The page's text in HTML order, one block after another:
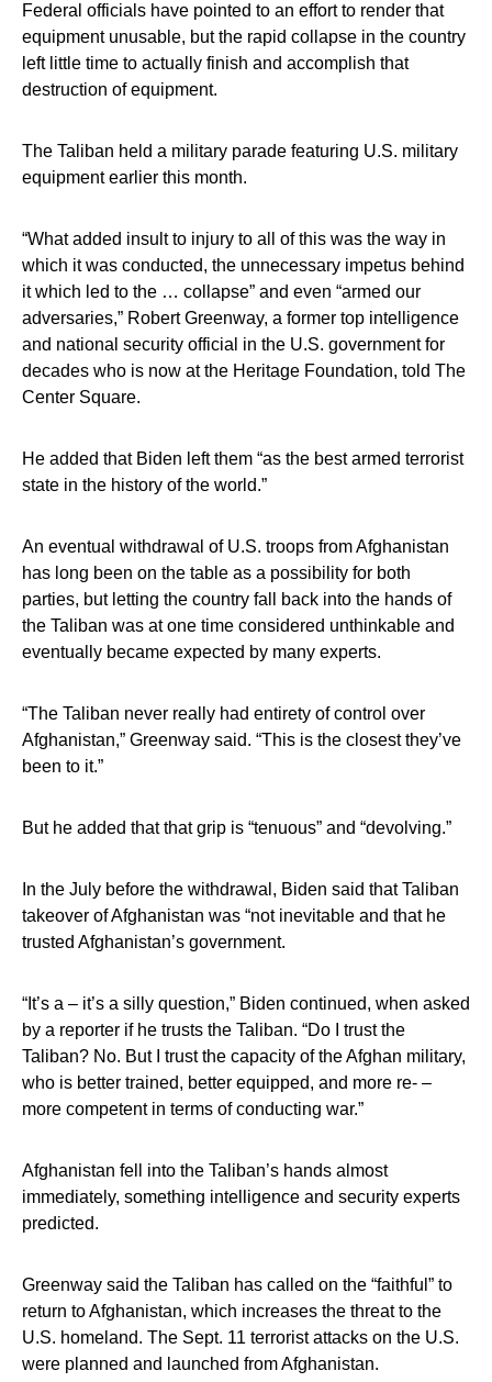
Federal officials have pointed to an effort to render that
equipment unusable, but the rapid collapse in the country
left little time to actually finish and accomplish that
destruction of equipment.
The Taliban held a military parade featuring U.S. military
equipment earlier this month.
“What added insult to injury to all of this was the way in
which it was conducted, the unnecessary impetus behind
it which led to the … collapse” and even “armed our
adversaries,” Robert Greenway, a former top intelligence
and national security official in the U.S. government for
decades who is now at the Heritage Foundation, told The
Center Square.
He added that Biden left them “as the best armed terrorist
state in the history of the world.”
An eventual withdrawal of U.S. troops from Afghanistan
has long been on the table as a possibility for both
parties, but letting the country fall back into the hands of
the Taliban was at one time considered unthinkable and
eventually became expected by many experts.
“The Taliban never really had entirety of control over
Afghanistan,” Greenway said. “This is the closest they’ve
been to it.”
But he added that that grip is “tenuous” and “devolving.”
In the July before the withdrawal, Biden said that Taliban
takeover of Afghanistan was “not inevitable and that he
trusted Afghanistan’s government.
“It’s a – it’s a silly question,” Biden continued, when asked
by a reporter if he trusts the Taliban. “Do I trust the
Taliban? No. But I trust the capacity of the Afghan military,
who is better trained, better equipped, and more re- –
more competent in terms of conducting war.”
Afghanistan fell into the Taliban’s hands almost
immediately, something intelligence and security experts
predicted.
Greenway said the Taliban has called on the “faithful” to
return to Afghanistan, which increases the threat to the
U.S. homeland. The Sept. 11 terrorist attacks on the U.S.
were planned and launched from Afghanistan.